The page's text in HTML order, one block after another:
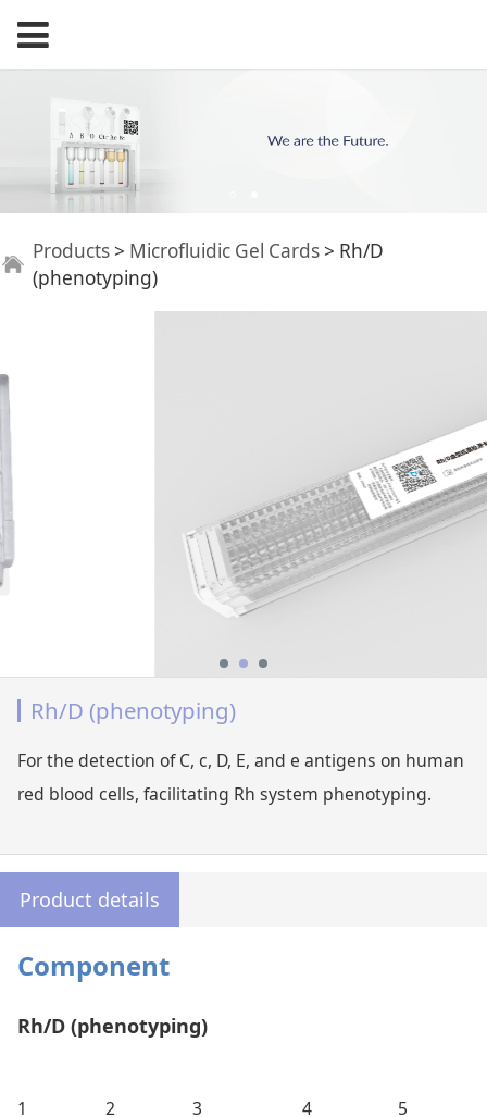
Rh/D (phenotyping)
Products> Microfluidic Gel Cards> Rh/D
(phenotyping)
Rh/D (phenotyping)
For the detection of C, c, D, E, and e antigens on human
red blood cells, facilitating Rh system phenotyping.
Product details
Component
Rh/D (phenotyping)
1 2 3 4
5